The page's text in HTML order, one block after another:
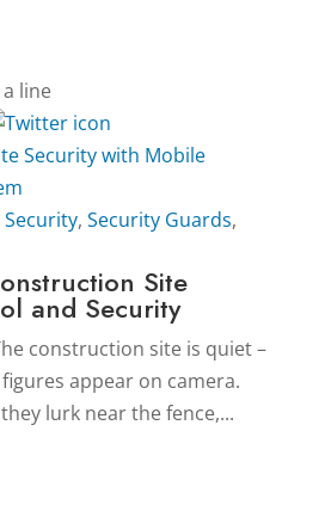
, Security Guards,
Site
and Security
construction site is quiet –
appear on camera.
lurk near the fence,...